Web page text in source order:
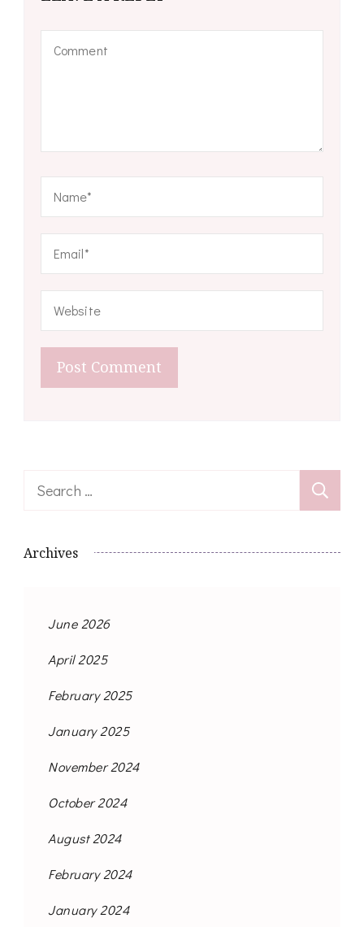
Search
Archives
June 2026
April 2025
February 2025
January 2025
November 2024
October 2024
August 2024
February 2024
January 2024